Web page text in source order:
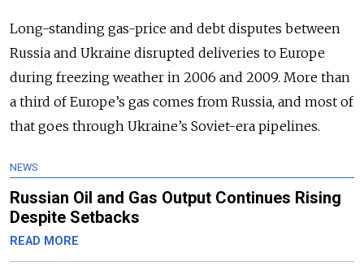
Long-standing gas-price and debt disputes between
Russia and Ukraine disrupted deliveries to Europe
during freezing weather in 2006 and 2009. More than
a third of Europe’s gas comes from Russia, and most of
that goes through Ukraine’s Soviet-era pipelines.
NEWS
Russian Oil and Gas Output Continues Rising
Despite Setbacks
READ MORE